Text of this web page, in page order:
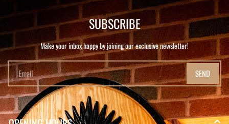
SUBSCRIBE
Make your inbox happy by joining our exclusive newsletter!
SEND